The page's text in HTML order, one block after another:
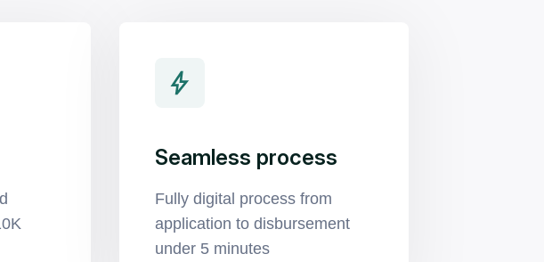
Seamless process
Fully digital process from
application to disbursement
under 5 minutes